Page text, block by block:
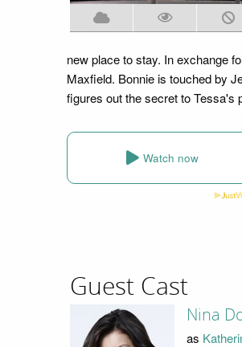
new place to stay. In exchange
Maxfield. Bonnie is touched by
figures out the secret to Tessa's
Watch now
Guest Cast
Nina
as